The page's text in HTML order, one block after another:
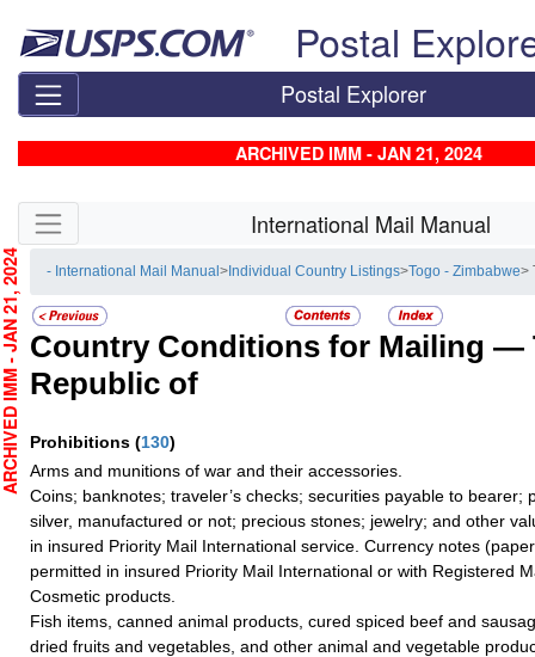
Postal
Postal Explorer
ARCHIVED IMM - JAN 21, 2024
Skip side navigation International Mail Manual
- International Mail Manual> Individual Country Listings> Togo - Zimbabwe>
Country Conditions for Mailing —
Republic of
Prohibitions (130)
Arms and munitions of war and their accessories.
Coins; banknotes; traveler’s checks; securities payable to bearer;
silver, manufactured or not; precious stones; jewelry; and other
in insured Priority Mail International service. Currency notes
permitted in insured Priority Mail International or with Registered
Cosmetic products.
Fish items, canned animal products, cured spiced beef and
dried fruits and vegetables, and other animal and vegetable
- JAN 21, 2024